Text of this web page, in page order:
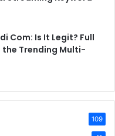
Com: Is It Legit? Full
the Trending Multi-
109